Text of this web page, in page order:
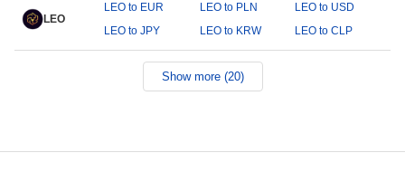
LEO
LEO to EUR LEO to PLN
LEO to USD
LEO to JPY
LEO to KRW LEO to CLP
Show more (20)